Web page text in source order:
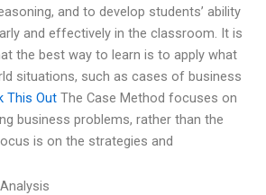
and to develop students’ ability
and effectively in the classroom. It is
the best way to learn is to apply what
situations, such as cases of business
This Out The Case Method focuses on
business problems, rather than the
is on the strategies and